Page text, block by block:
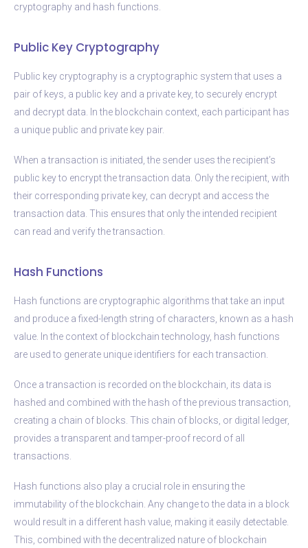
cryptography and hash functions.
Public Key Cryptography
Public key cryptography is a cryptographic system that uses a
pair of keys, a public key and a private key, to securely encrypt
and decrypt data. In the blockchain context, each participant has
a unique public and private key pair.
When a transaction is initiated, the sender uses the recipient’s
public key to encrypt the transaction data. Only the recipient, with
their corresponding private key, can decrypt and access the
transaction data. This ensures that only the intended recipient
can read and verify the transaction.
Hash Functions
Hash functions are cryptographic algorithms that take an input
and produce a fixed-length string of characters, known as a hash
value. In the context of blockchain technology, hash functions
are used to generate unique identifiers for each transaction.
Once a transaction is recorded on the blockchain, its data is
hashed and combined with the hash of the previous transaction,
creating a chain of blocks. This chain of blocks, or digital ledger,
provides a transparent and tamper-proof record of all
transactions.
Hash functions also play a crucial role in ensuring the
immutability of the blockchain. Any change to the data in a block
would result in a different hash value, making it easily detectable.
This, combined with the decentralized nature of blockchain